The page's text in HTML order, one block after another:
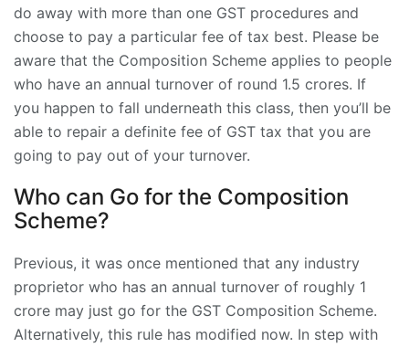
do away with more than one GST procedures and
choose to pay a particular fee of tax best. Please be
aware that the Composition Scheme applies to people
who have an annual turnover of round 1.5 crores. If
you happen to fall underneath this class, then you’ll be
able to repair a definite fee of GST tax that you are
going to pay out of your turnover.
Who can Go for the Composition
Scheme?
Previous, it was once mentioned that any industry
proprietor who has an annual turnover of roughly 1
crore may just go for the GST Composition Scheme.
Alternatively, this rule has modified now. In step with